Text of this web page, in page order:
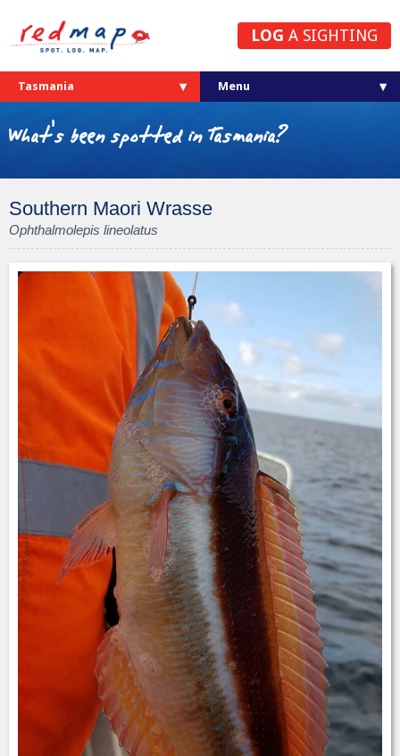
LOG A SIGHTING
Tasmania
What's been spotted in Tasmania?
Southern Maori Wrasse
Ophthalmolepis lineolatus